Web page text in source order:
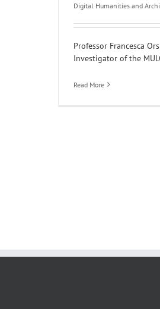
Digital Humanities and
Professor Francesca
Investigator of the
Read More